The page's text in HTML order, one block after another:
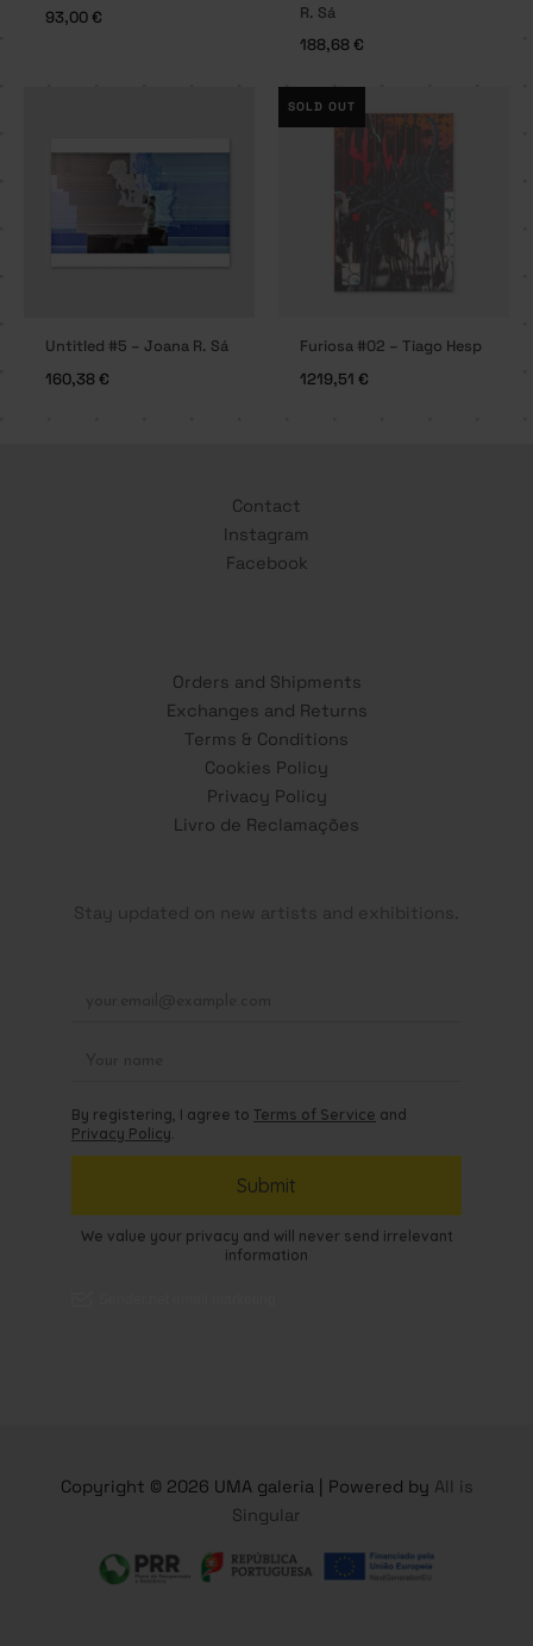
93,00€
R. Sá
188,68€
Untitled #5 – Joana R. Sá
160,38€
SOLD OUT
Furiosa #02 – Tiago Hesp
1219,51 €
Contact
Instagram
Facebook
Orders and Shipments
Exchanges and Returns
Terms & Conditions
Cookies Policy
Privacy Policy
Livro de Reclamações
Stay updated on new artists and exhibitions.
Copyright © 2026 UMA galeria | Powered by All is
Singular